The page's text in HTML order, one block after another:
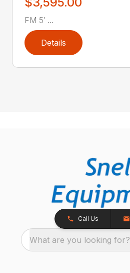
FM 5′ ...
Details
Call Us
What are you looking for?